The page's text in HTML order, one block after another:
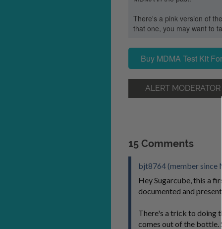
There's a pink version of
that one, you may want to
Buy MDMA Test Kit
ALERT MODERATOR
15 Comments
bjt8764 (member since
Hey Sugarcube, this a
documented and
There's a trick to doing
comes out of the bottle.